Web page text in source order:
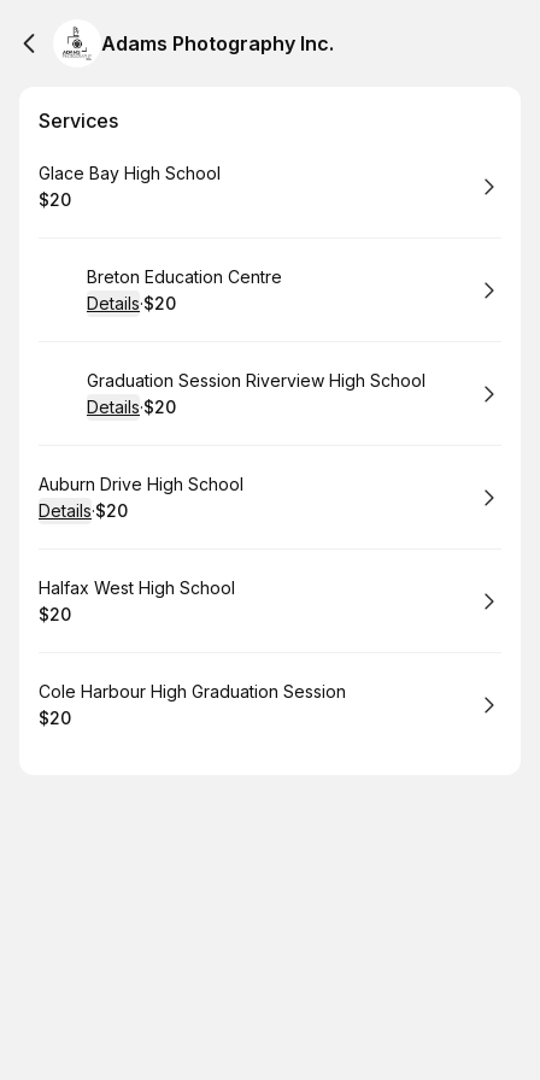
Adams Photography Inc.
Services
Book
Glace Bay High School
.Price
$20
Book
Breton Education Centre
Details·
.Price
$20
Book
Graduation Session Riverview High School
Details·
.Price
$20
Book
Auburn Drive High School
Details·
.Price
$20
Book
Halfax West High School
.Price
$20
Book
Cole Harbour High Graduation Session
.Price
$20